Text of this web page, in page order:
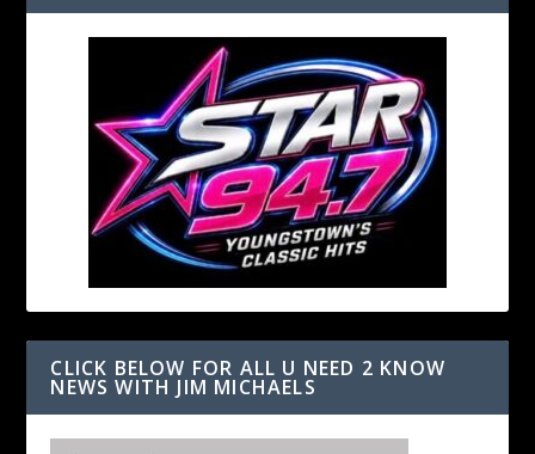
CLICK BELOW FOR ALL U NEED 2 KNOW
NEWS WITH JIM MICHAELS